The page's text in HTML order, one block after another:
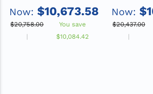
Bi-Level Pedestal with
Pet Station, Non-
Filtered, Non-
Refrigerated, Freeze
Now: $10,673.58
$20,758.00
You save
$10,084.42
Bi-Level
Pet
Now:
$20,437.00